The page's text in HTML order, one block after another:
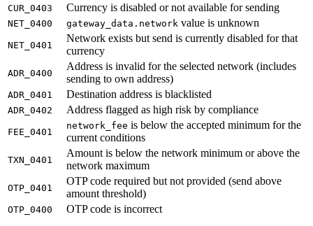
CUR_0403 Currency is disabled or not available for sending
NET_0400 gateway_data.network value is unknown
NET_0401
Network exists but send is currently disabled for that
currency
ADR_0400
Address is invalid for the selected network (includes
sending to own address)
ADR_0401 Destination address is blacklisted
ADR_0402 Address flagged as high risk by compliance
FEE_0401
network_fee is below the accepted minimum for the
current conditions
TXN_0401
Amount is below the network minimum or above the
network maximum
OTP_0401
OTP code required but not provided (send above
amount threshold)
OTP_0400 OTP code is incorrect